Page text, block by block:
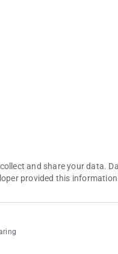
promotions.
from the MVG Club.
and share your data.
provided this